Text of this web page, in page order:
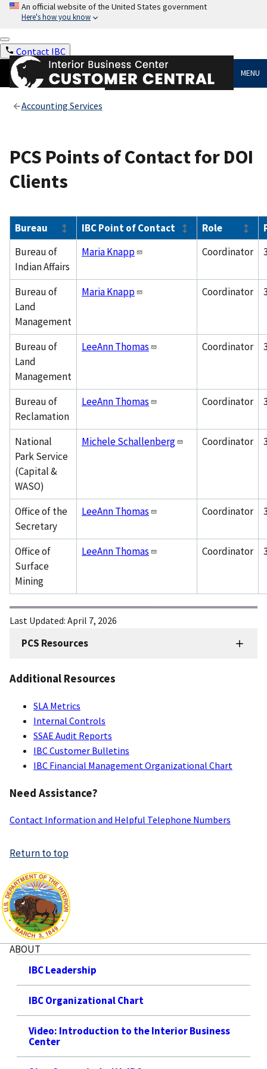
An official website of the United States government
Here's how you know
Contact IBC
MENU
Accounting Services
FMD
-
PCS Resources
Additional Resources
SLA Metrics
Internal Controls
SSAE Audit Reports
IBC Customer Bulletins
IBC Financial Management Organizational Chart
Need Assistance?
Contact Information and Helpful Telephone Numbers
PCS Points of Contact for DOI
Clients
Bureau IBC Point of Contact Role
Bureau of
Indian Affairs
Maria Knapp Coordinator
Bureau of
Land
Management
Maria Knapp Coordinator
Bureau of
Land
Management
LeeAnn Thomas Coordinator
Bureau of
Reclamation
LeeAnn Thomas Coordinator
National
Park Service
(Capital &
WASO)
Michele Schallenberg Coordinator
Office of the
Secretary
LeeAnn Thomas Coordinator
Office of
Surface
Mining
LeeAnn Thomas Coordinator
Last Updated: April 7, 2026
Return to top
ABOUT
IBC Leadership
IBC Organizational Chart
Video: Introduction to the Interior Business
Center